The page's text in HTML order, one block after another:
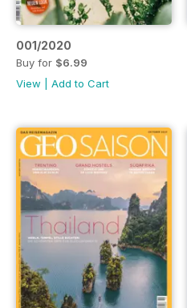
001/2020
Buy for $6.99
View
Add to Cart